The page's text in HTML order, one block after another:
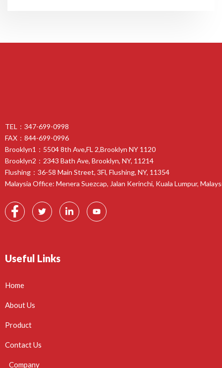
TEL：347-699-0998
FAX：844-699-0996
Brooklyn1：5504 8th Ave,FL 2,Brooklyn NY 1120
Brooklyn2：2343 Bath Ave, Brooklyn, NY, 11214
Flushing：36-58 Main Street, 3Fl, Flushing, NY, 11354
Malaysia Office: Menera Suezcap, Jalan Kerinchi, Kuala Lumpur,
Useful Links
Home
About Us
Product
Contact Us
Company